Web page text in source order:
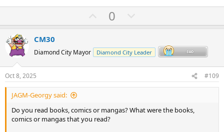
U
p
o
t
0
o
n
v
t
CM30
Diamond City Mayor Diamond City Leader
Oct 8, 2025 #109
JAGM-Georgy said:
Do you read books, comics or mangas? What were the books,
comics or mangas that you read?